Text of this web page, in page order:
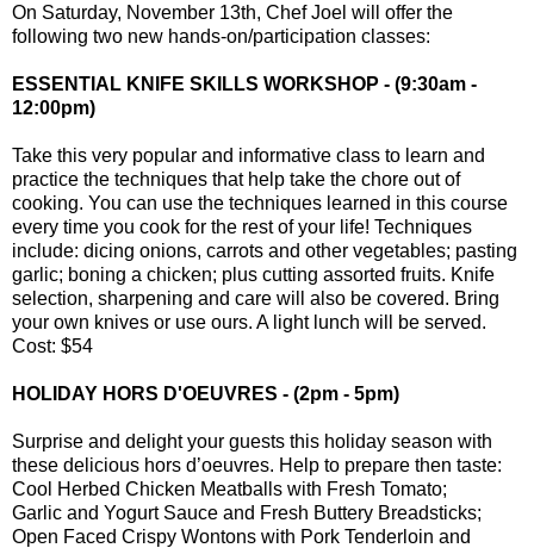
On Saturday, November 13th, Chef Joel will offer the
following two new hands-on/participation classes:
ESSENTIAL KNIFE SKILLS WORKSHOP - (9:30am -
12:00pm)
Take this very popular and informative class to learn and
practice the techniques that help take the chore out of
cooking. You can use the techniques learned in this course
every time you cook for the rest of your life! Techniques
include: dicing onions, carrots and other vegetables; pasting
garlic; boning a chicken; plus cutting assorted fruits. Knife
selection, sharpening and care will also be covered. Bring
your own knives or use ours. A light lunch will be served.
Cost: $54
HOLIDAY HORS D'OEUVRES - (2pm - 5pm)
Surprise and delight your guests this holiday season with
these delicious hors d’oeuvres. Help to prepare then taste:
Cool Herbed Chicken Meatballs with Fresh Tomato;
Garlic and Yogurt Sauce and Fresh Buttery Breadsticks;
Open Faced Crispy Wontons with Pork Tenderloin and